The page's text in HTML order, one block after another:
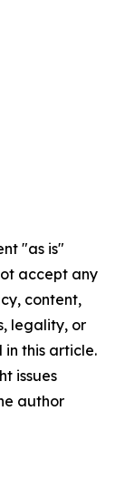
"as is"
accept any
content,
legality, or
this article.
issues
author